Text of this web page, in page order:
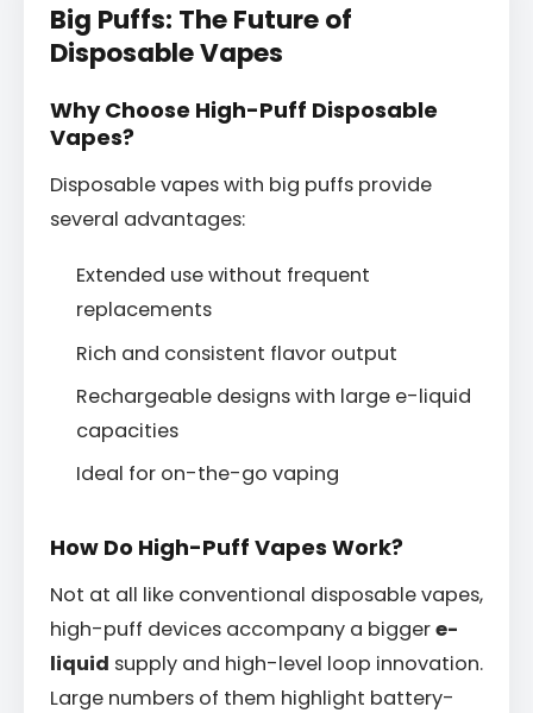
Big Puffs: The Future of
Disposable Vapes
Why Choose High-Puff Disposable
Vapes?
Disposable vapes with big puffs provide
several advantages:
Extended use without frequent
replacements
Rich and consistent flavor output
Rechargeable designs with large e-liquid
capacities
Ideal for on-the-go vaping
How Do High-Puff Vapes Work?
Not at all like conventional disposable vapes,
high-puff devices accompany a biggere-
liquid supply and high-level loop innovation.
Large numbers of them highlight battery-